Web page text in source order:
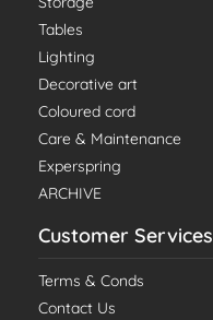
Tables
Lighting
Decorative art
Coloured cord
Care & Maintenance
Experspring
ARCHIVE
Customer Services
Terms & Conds
Contact Us